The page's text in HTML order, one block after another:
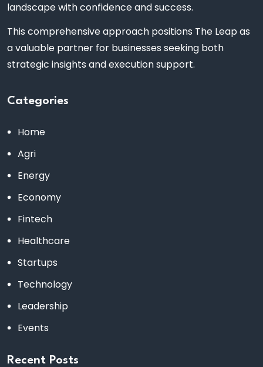
landscape with confidence and success.
This comprehensive approach positions The Leap as
a valuable partner for businesses seeking both
strategic insights and execution support.
Categories
Home
Agri
Energy
Economy
Fintech
Healthcare
Startups
Technology
Leadership
Events
Recent Posts